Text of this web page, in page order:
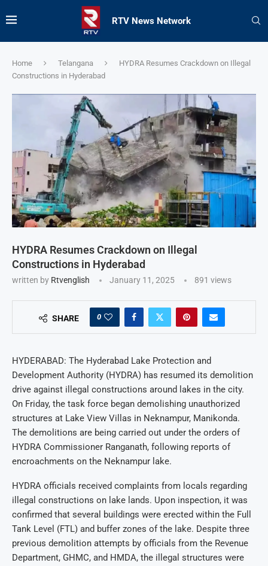
RTV News Network
Home Telangana
HYDRA Resumes Crackdown on Illegal
Constructions in Hyderabad
HYDRA Resumes Crackdown on Illegal
Constructions in Hyderabad
written by Rtvenglish January 11, 2025 891 views
SHARE 0
HYDERABAD: The Hyderabad Lake Protection and
Development Authority (HYDRA) has resumed its demolition
drive against illegal constructions around lakes in the city.
On Friday, the task force began demolishing unauthorized
structures at Lake View Villas in Neknampur, Manikonda.
The demolitions are being carried out under the orders of
HYDRA Commissioner Ranganath, following reports of
encroachments on the Neknampur lake.
HYDRA officials received complaints from locals regarding
illegal constructions on lake lands. Upon inspection, it was
confirmed that several buildings were erected within the Full
Tank Level (FTL) and buffer zones of the lake. Despite three
previous demolition attempts by officials from the Revenue
Department, GHMC, and HMDA, the illegal structures were